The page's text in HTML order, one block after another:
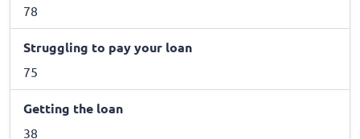
78
Struggling to pay your loan
75
Getting the loan
38